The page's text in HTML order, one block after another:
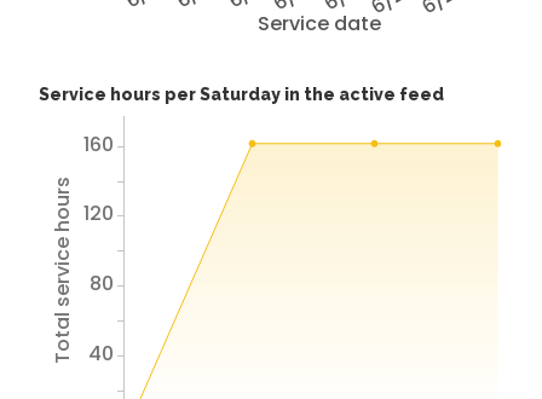
Service date
Service hours per Saturday in the active feed
Total service hours 40
80
120
160